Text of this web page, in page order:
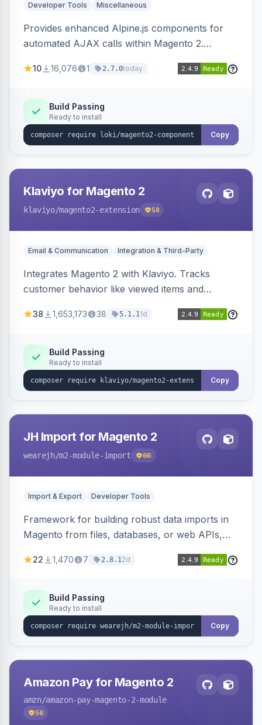
Developer Tools Miscellaneous
Provides enhanced Alpine.js components for
automated AJAX calls within Magento 2.
validation, and simultaneous HTML element
10 16,076 1 2.7.0today
Build Passing
Ready to install
Copy
Klaviyo for Magento 2
klaviyo/magento2-extension 58
Email & Communication Integration & Third-Party
Integrates Magento 2 with Klaviyo. Tracks
customer behavior like viewed items and
subscriptions to Klaviyo lists.
38 1,653,173 38 5.1.11d
Build Passing
Ready to install
Copy
JH Import for Magento 2
wearejh/m2-module-import 66
Import & Export Developer Tools
Framework for building robust data imports in
Magento from files, databases, or web APIs,
filters, writers, indexing, and report handlers.
22 1,470 7 2.8.12d
Build Passing
Ready to install
Copy
Amazon Pay for Magento 2
amzn/amazon-pay-magento-2-module
56